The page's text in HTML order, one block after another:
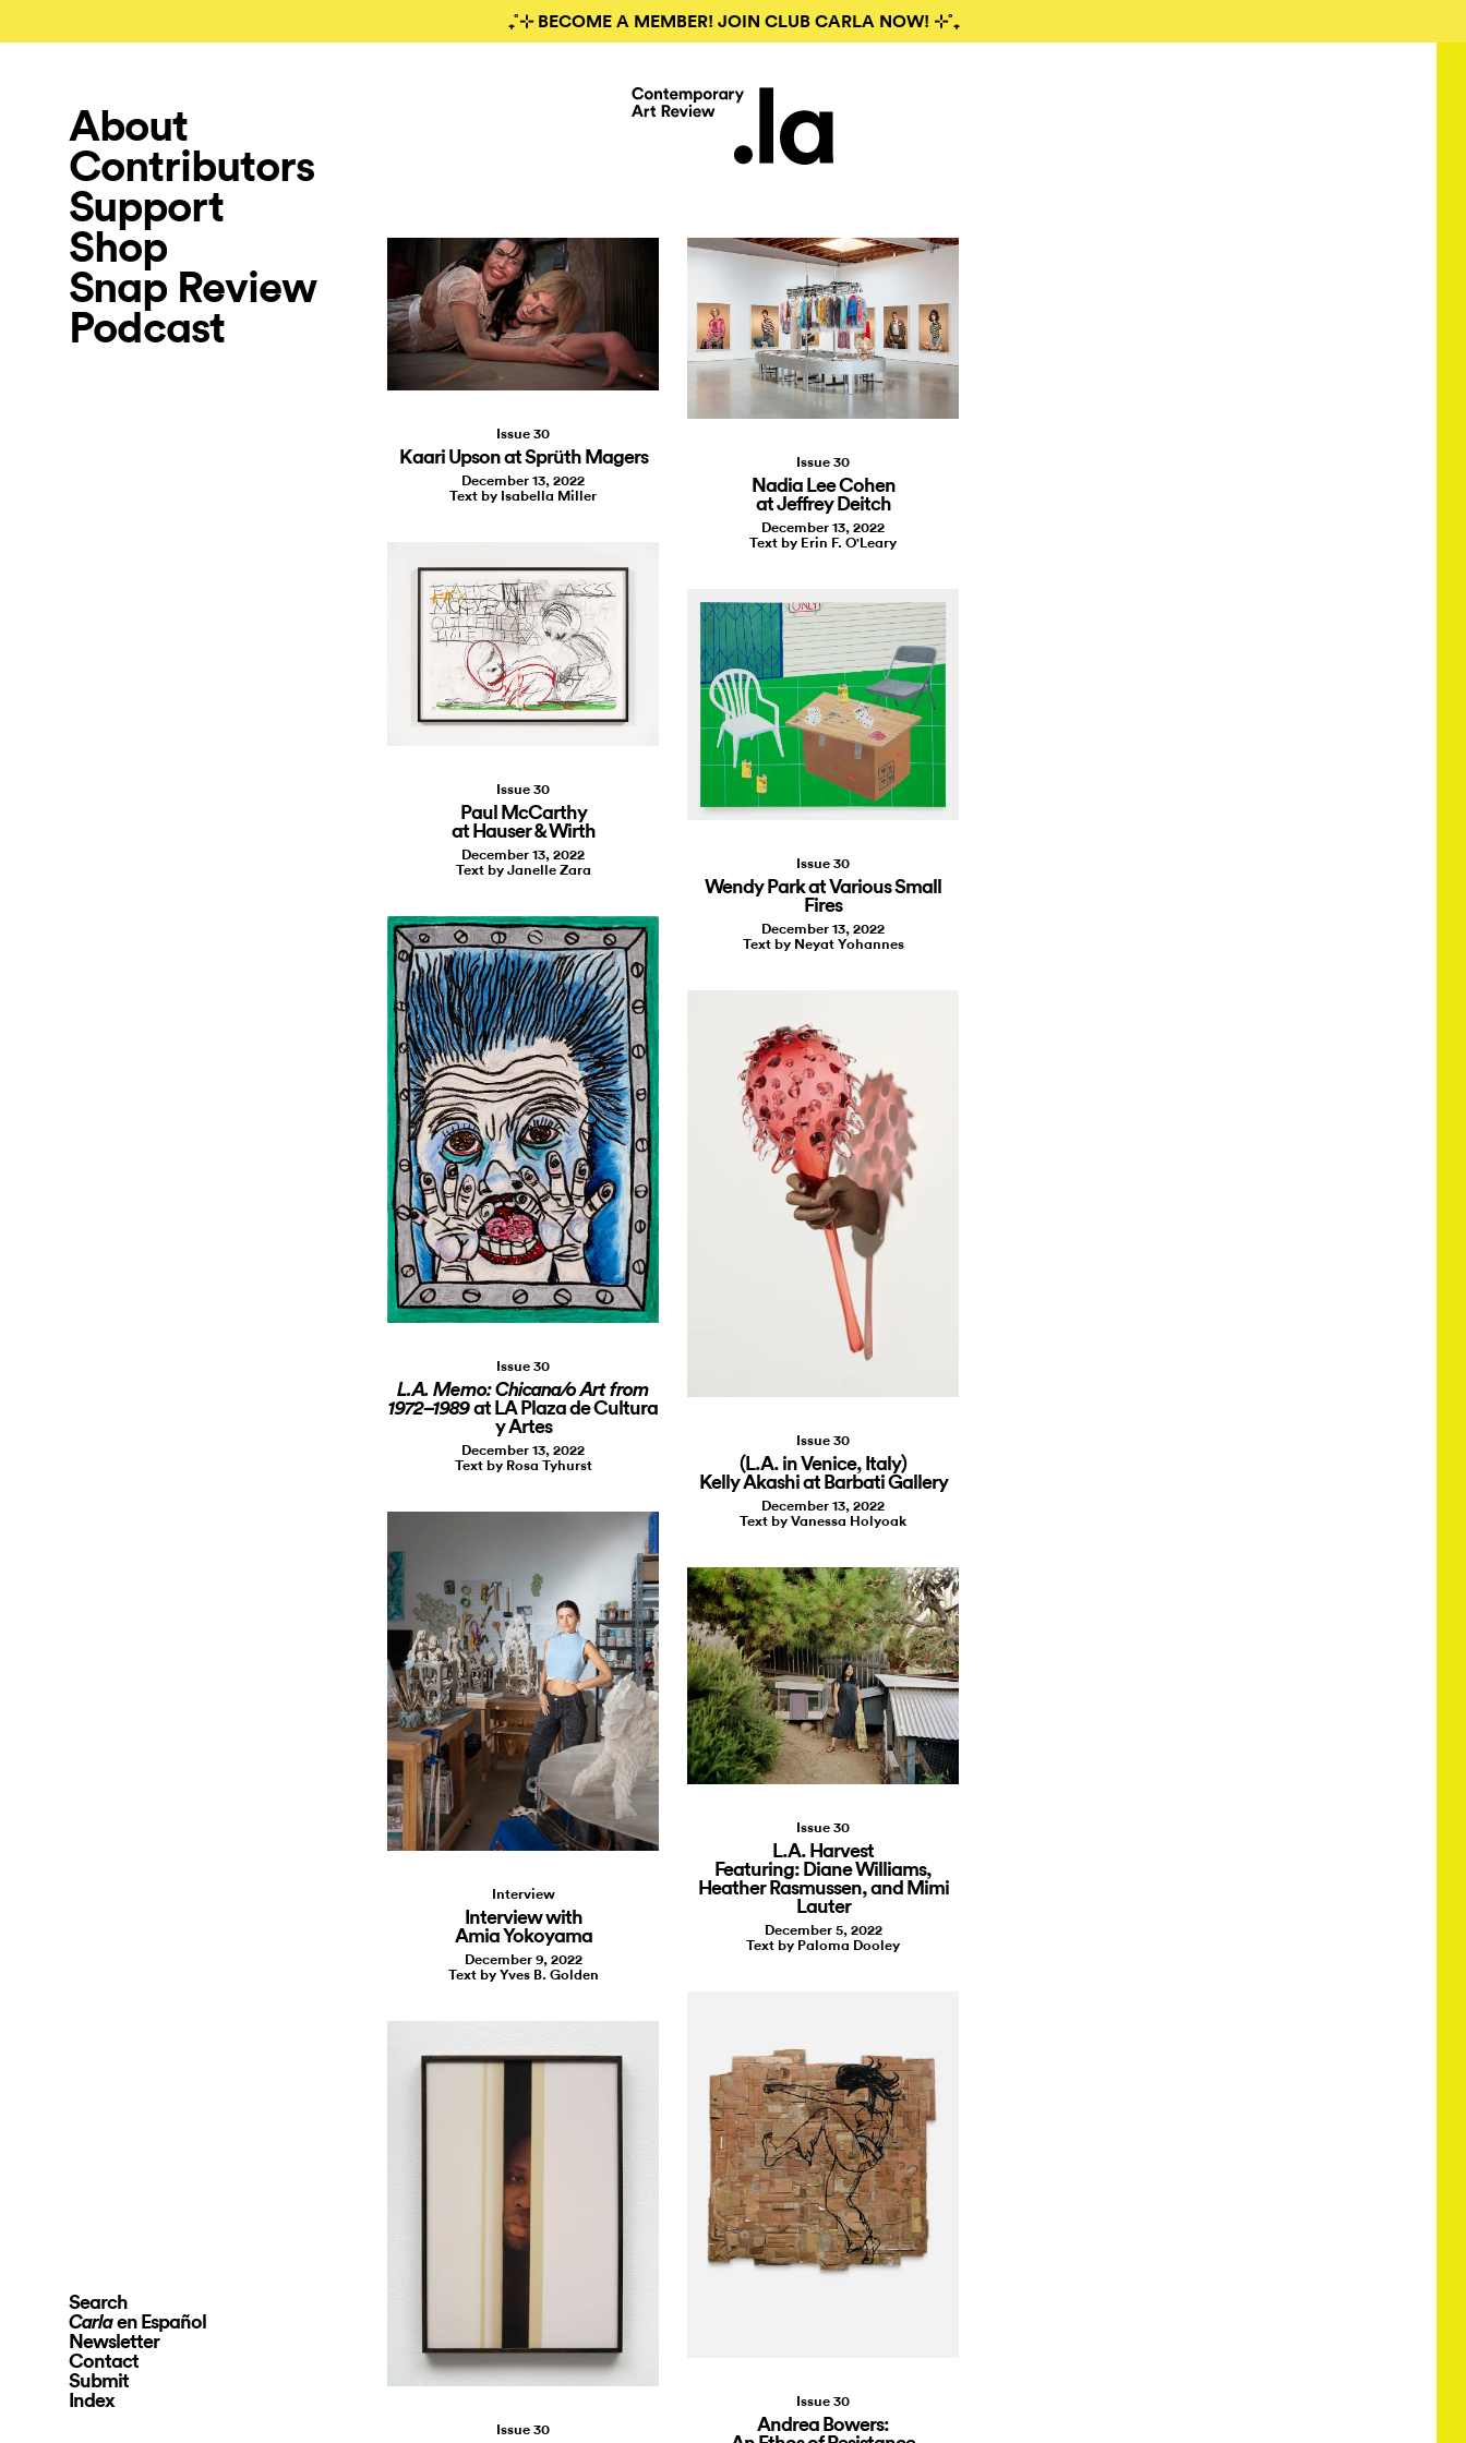
₊˚⊹ BECOME A MEMBER! JOIN CLUB CARLA NOW! ⊹˚₊
About
Contributors
Support
Shop
Snap Review
Podcast
Search
Carlaen Español
Newsletter
Contact
Submit
Index
Issue 30
Kaari Upson at Sprüth Magers
December 13, 2022
Text by Isabella Miller
Issue 30
Nadia Lee Cohen
at Jeffrey Deitch
December 13, 2022
Text by Erin F. O'Leary
Issue 30
Paul McCarthy
at Hauser & Wirth
December 13, 2022
Text by Janelle Zara
Issue 30
Wendy Park at Various Small
Fires
December 13, 2022
Text by Neyat Yohannes
Issue 30
L.A. Memo: Chicana/o Art from
1972–1989at LA Plaza de Cultura
y Artes
December 13, 2022
Text by Rosa Tyhurst
Issue 30
(L.A. in Venice, Italy)
Kelly Akashi at Barbati Gallery
December 13, 2022
Text by Vanessa Holyoak
Interview
Interview with
Amia Yokoyama
December 9, 2022
Text by Yves B. Golden
Issue 30
L.A. Harvest
Featuring: Diane Williams,
Heather Rasmussen, and Mimi
Lauter
December 5, 2022
Text by Paloma Dooley
Issue 30
Andrea Bowers:
Issue 30